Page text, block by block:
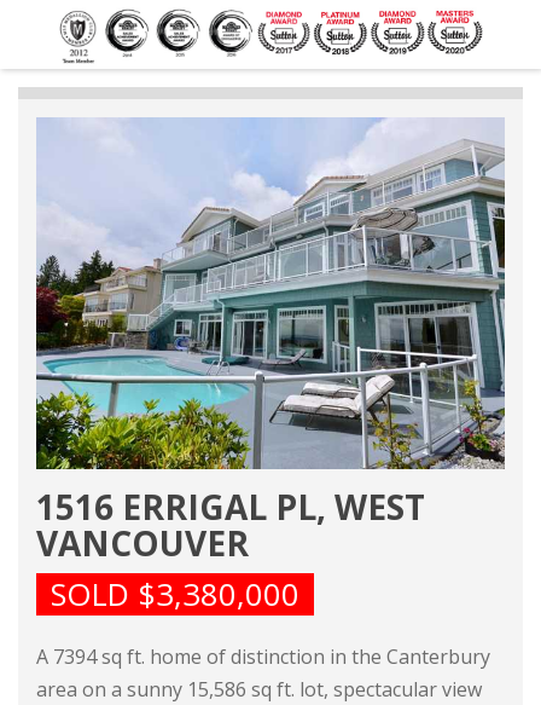
1516 ERRIGAL PL, WEST
VANCOUVER
SOLD $3,380,000
A 7394 sq ft. home of distinction in the Canterbury
area on a sunny 15,586 sq ft. lot, spectacular view